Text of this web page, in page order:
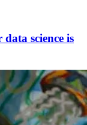
science is